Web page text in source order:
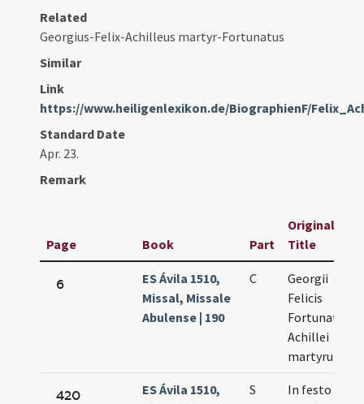
Related
Georgius-Felix-Achilleus martyr-Fortunatus
Similar
Link
https://www.heiligenlexikon.de/BiographienF/
Standard Date
Apr. 23.
Remark
Page Book Part
Original
Title
6
ES Ávila 1510,
Missal, Missale
Abulense | 190
C
Georgii
Felicis
Fortunati et
Achillei
martyrum
420
ES Ávila 1510,
S
In festo